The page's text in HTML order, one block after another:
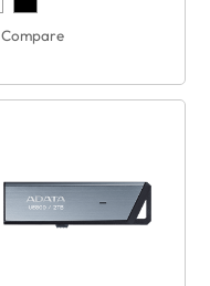
Compare